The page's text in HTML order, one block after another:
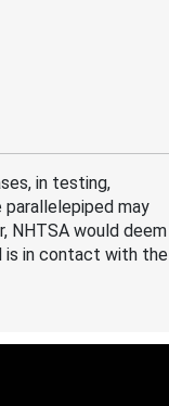
in testing,
may
NHTSA would deem
is in contact with the